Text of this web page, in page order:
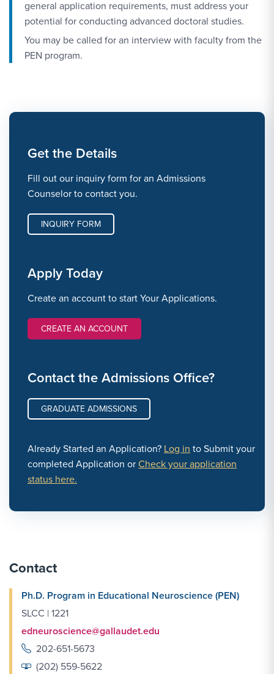
general application requirements, must address your
potential for conducting advanced doctoral studies.
You may be called for an interview with faculty from the
PEN program.
Get the Details
Fill out our inquiry form for an Admissions
Counselor to contact you.
INQUIRY FORM
Apply Today
Create an account to start Your Applications.
CREATE AN ACCOUNT
Contact the Admissions Office?
GRADUATE ADMISSIONS
Already Started an Application? Log in to Submit your
completed Application orCheck your application
status here.
Contact
Ph.D. Program in Educational Neuroscience (PEN)
SLCC | 1221
edneuroscience@gallaudet.edu
202-651-5673
(202) 559-5622